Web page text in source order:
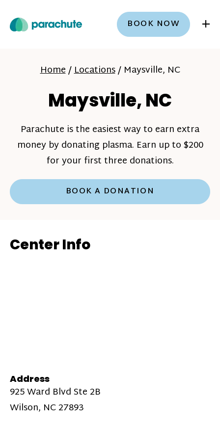
BOOK NOW +
Home/Locations/ Maysville, NC
Maysville, NC
Parachute is the easiest way to earn extra
money by donating plasma. Earn up to $200
for your first three donations.
BOOK A DONATION
Center Info
Address
925 Ward Blvd Ste 2B
Wilson, NC 27893